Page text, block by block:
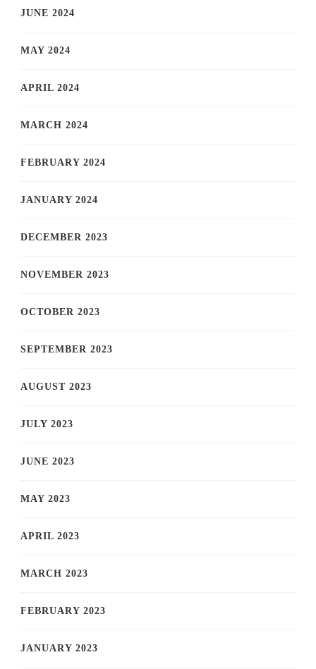
JUNE 2024
MAY 2024
APRIL 2024
MARCH 2024
FEBRUARY 2024
JANUARY 2024
DECEMBER 2023
NOVEMBER 2023
OCTOBER 2023
SEPTEMBER 2023
AUGUST 2023
JULY 2023
JUNE 2023
MAY 2023
APRIL 2023
MARCH 2023
FEBRUARY 2023
JANUARY 2023